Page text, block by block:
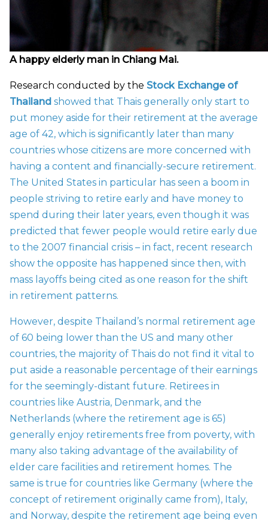
A happy elderly man in Chiang Mai.
Research conducted by the Stock Exchange of
Thailand showed that Thais generally only start to
put money aside for their retirement at the average
age of 42, which is significantly later than many
countries whose citizens are more concerned with
having a content and financially-secure retirement.
The United States in particular has seen a boom in
people striving to retire early and have money to
spend during their later years, even though it was
predicted that fewer people would retire early due
to the 2007 financial crisis – in fact, recent research
show the opposite has happened since then, with
mass layoffs being cited as one reason for the shift
in retirement patterns.
However, despite Thailand’s normal retirement age
of 60 being lower than the US and many other
countries, the majority of Thais do not find it vital to
put aside a reasonable percentage of their earnings
for the seemingly-distant future. Retirees in
countries like Austria, Denmark, and the
Netherlands (where the retirement age is 65)
generally enjoy retirements free from poverty, with
many also taking advantage of the availability of
elder care facilities and retirement homes. The
same is true for countries like Germany (where the
concept of retirement originally came from), Italy,
and Norway, despite the retirement age being even